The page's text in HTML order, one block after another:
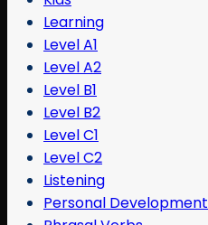
Learning
Level A1
Level A2
Level B1
Level B2
Level C1
Level C2
Listening
Personal Development